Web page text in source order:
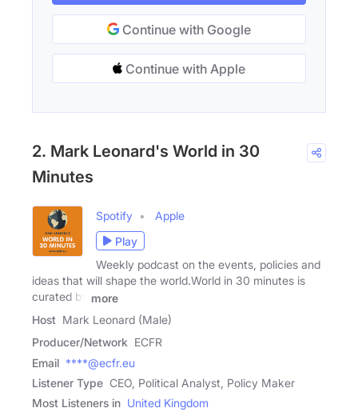
Continue with Google
Continue with Apple
2. Mark Leonard's World in 30
Minutes
Spotify
Apple
Play
Weekly podcast on the events, policies and
ideas that will shape the world.World in 30 minutes is
curated by
more
Host Mark Leonard (Male)
Producer/Network ECFR
Email ****@ecfr.eu
Listener Type CEO, Political Analyst, Policy Maker
Most Listeners in United Kingdom